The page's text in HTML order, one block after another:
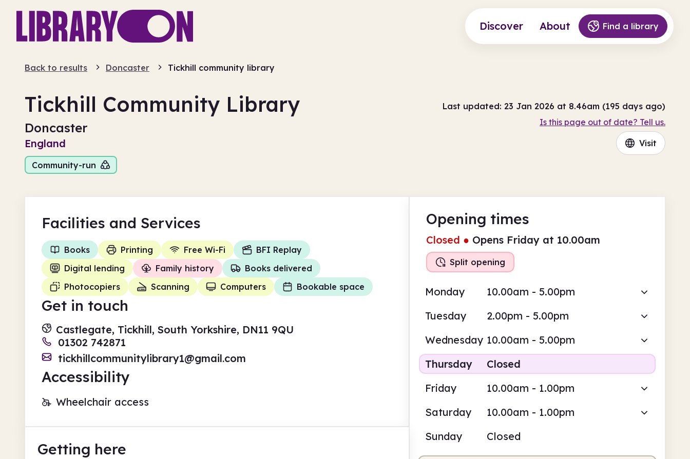
Discover About Find a library
Back to results Doncaster Tickhill community library
Tickhill Community Library
Doncaster
England
Community-run
Last updated: 23 Jan 2026 at 8.46am (195 days ago)
Is this page out of date? Tell us.
Visit
Opening times
Closed ● Opens Friday at 10.00am
Split opening
Monday
10.00am - 5.00pm
Tuesday
2.00pm - 5.00pm
Wednesday 10.00am - 5.00pm
Thursday
Closed
Friday
10.00am - 1.00pm
Saturday
10.00am - 1.00pm
Sunday
Closed
Facilities and Services
Books Printing Free Wi-Fi
BFI Replay
Digital lending
Family history
Books delivered
Photocopiers
Scanning Computers Bookable space
Get in touch
Castlegate, Tickhill, South Yorkshire, DN11 9QU
01302 742871
tickhillcommunitylibrary1@gmail.com
Accessibility
Wheelchair access
Getting here